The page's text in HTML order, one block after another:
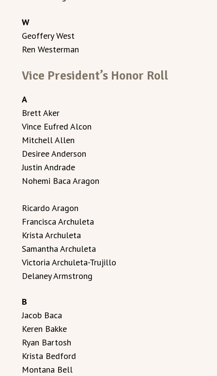
W
Geoffery West
Ren Westerman
Vice President’s Honor Roll
A
Brett Aker
Vince Eufred Alcon
Mitchell Allen
Desiree Anderson
Justin Andrade
Nohemi Baca Aragon
Ricardo Aragon
Francisca Archuleta
Krista Archuleta
Samantha Archuleta
Victoria Archuleta-Trujillo
Delaney Armstrong
B
Jacob Baca
Keren Bakke
Ryan Bartosh
Krista Bedford
Montana Bell